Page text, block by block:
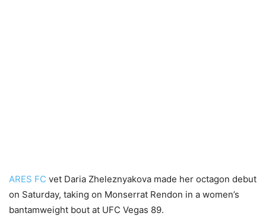
ARES FC vet Daria Zheleznyakova made her octagon debut
on Saturday, taking on Monserrat Rendon in a women’s
bantamweight bout at UFC Vegas 89.